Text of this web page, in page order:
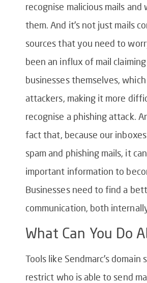
recognise malicious mails
them. And it’s not just mails
sources that you need to
been an influx of mail
businesses themselves,
attackers, making it more
recognise a phishing attack.
fact that, because our
spam and phishing mails, it
important information to
Businesses need to find a
communication, both
What Can You Do
Tools like Sendmarc’s domain
restrict who is able to send